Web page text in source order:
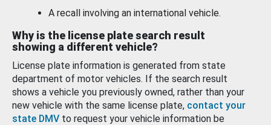
A recall involving an international vehicle.
Why is the license plate search result
showing a different vehicle?
License plate information is generated from state
department of motor vehicles. If the search result
shows a vehicle you previously owned, rather than your
new vehicle with the same license plate, contact your
state DMV to request your vehicle information be